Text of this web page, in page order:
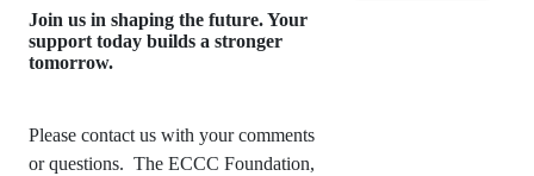
Join us in shaping the future. Your
support today builds a stronger
tomorrow.
Please contact us with your comments
or questions. The ECCC Foundation,